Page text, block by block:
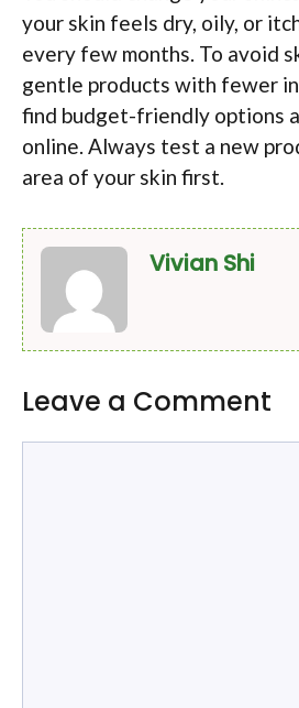
your skin feels dry, oily, or
every few months. To avoid
gentle products with fewer
find budget-friendly options
online. Always test a new
area of your skin first.
Vivian Shi
Leave a Comment